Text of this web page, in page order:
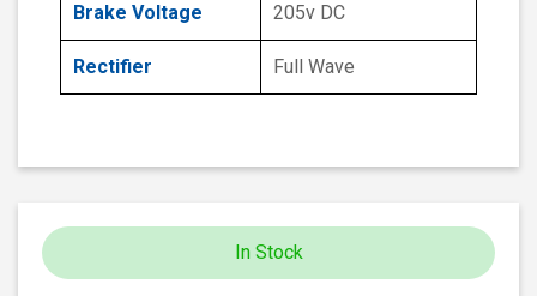
Brake Voltage 205v DC
Rectifier Full Wave
In Stock